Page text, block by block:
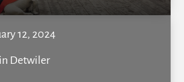
12, 2024
Detwiler